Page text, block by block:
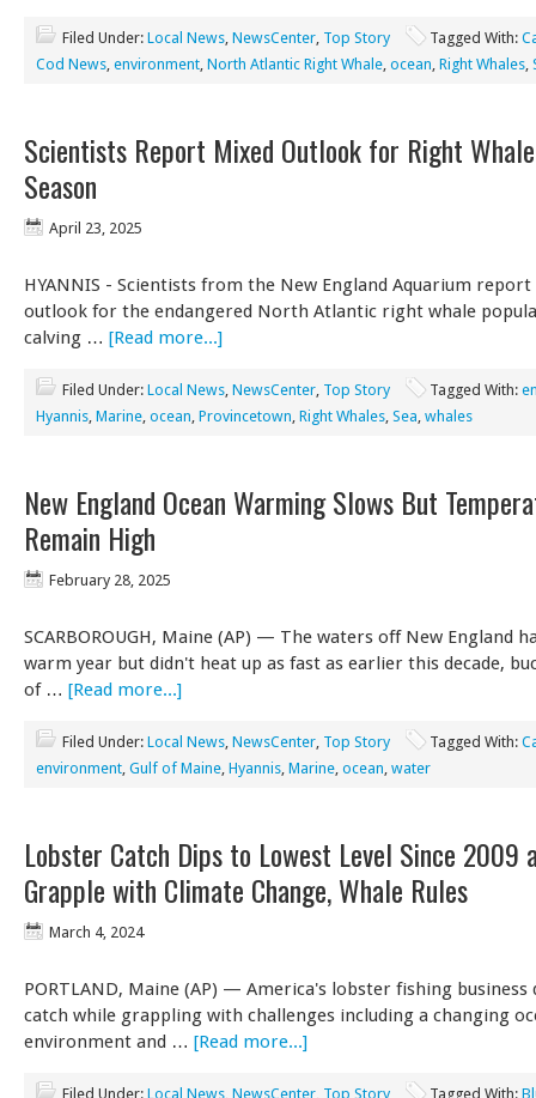
Filed Under: Local News, NewsCenter, Top Story Tagged With:
Cod News, environment, North Atlantic Right Whale, ocean, Right Whales,
Scientists Report Mixed Outlook for Right
Season
April 23, 2025
HYANNIS - Scientists from the New England Aquarium report
outlook for the endangered North Atlantic right whale
calving … [Read more...]
Filed Under: Local News, NewsCenter, Top Story Tagged With:
Hyannis, Marine, ocean, Provincetown, Right Whales, Sea, whales
New England Ocean Warming Slows But
Remain High
February 28, 2025
SCARBOROUGH, Maine (AP) — The waters off New England
warm year but didn't heat up as fast as earlier this decade,
of … [Read more...]
Filed Under: Local News, NewsCenter, Top Story Tagged With:
environment, Gulf of Maine, Hyannis, Marine, ocean, water
Lobster Catch Dips to Lowest Level Since 2009
Grapple with Climate Change, Whale Rules
March 4, 2024
PORTLAND, Maine (AP) — America's lobster fishing business
catch while grappling with challenges including a changing
environment and … [Read more...]
Filed Under: Local News, NewsCenter, Top Story Tagged With: